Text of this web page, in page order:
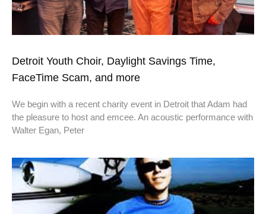
Detroit Youth Choir, Daylight Savings Time,
FaceTime Scam, and more
We begin with a recent charity event in Detroit that Adam had
the pleasure to host and emcee. An acoustic performance with
Walter Egan, Peter